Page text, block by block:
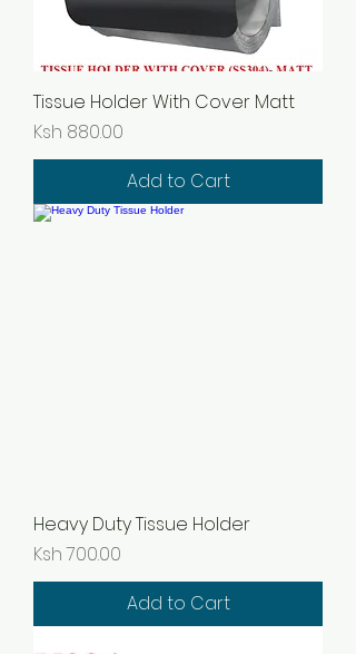
Tissue Holder With Cover Matt
Price
Ksh 880.00
Add to Cart
Heavy Duty Tissue Holder
Price
Ksh 700.00
Add to Cart